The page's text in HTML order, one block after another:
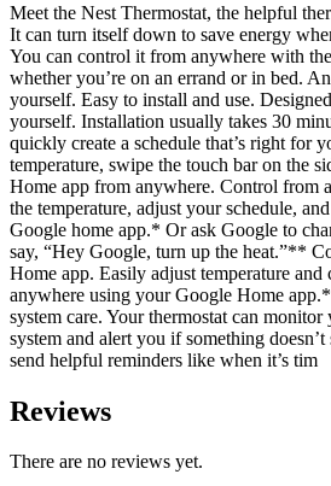
Meet the Nest Thermostat, the helpful
It can turn itself down to save energy
You can control it from anywhere with
whether you’re on an errand or in bed.
yourself. Easy to install and use.
yourself. Installation usually takes 30
quickly create a schedule that’s right for
temperature, swipe the touch bar on the
Home app from anywhere. Control from
the temperature, adjust your schedule,
Google home app.* Or ask Google to
say, “Hey Google, turn up the heat.”**
Home app. Easily adjust temperature
anywhere using your Google Home
system care. Your thermostat can
system and alert you if something
send helpful reminders like when it’s tim
Reviews
There are no reviews yet.